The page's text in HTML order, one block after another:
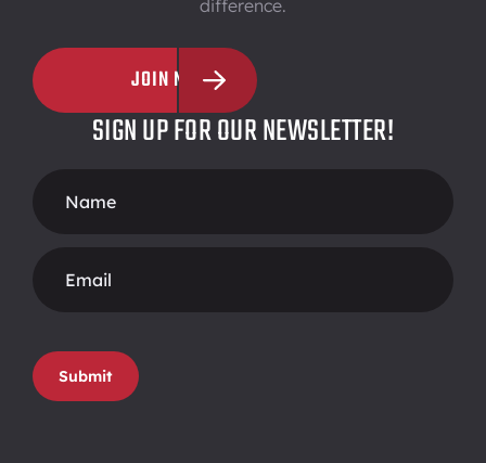
difference.
JOIN NOW
SIGN UP FOR OUR NEWSLETTER!
Form
Submit